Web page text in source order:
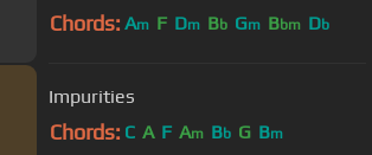
Chords: Am F Dm Bb Gm Bbm Db
Impurities
Chords: C A F Am Bb G Bm